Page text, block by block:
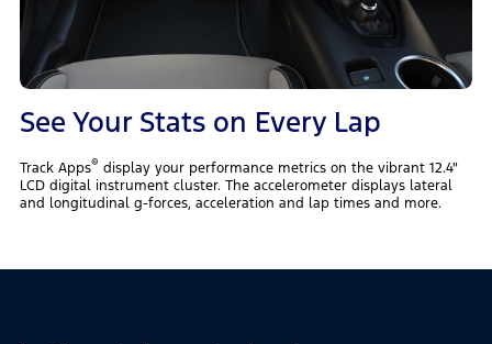
See Your Stats on Every Lap
Track Apps® display your performance metrics on the vibrant 12.4"
LCD digital instrument cluster. The accelerometer displays lateral
and longitudinal g-forces, acceleration and lap times and more.